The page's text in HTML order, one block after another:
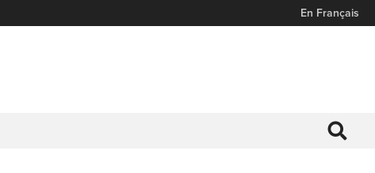
En Français